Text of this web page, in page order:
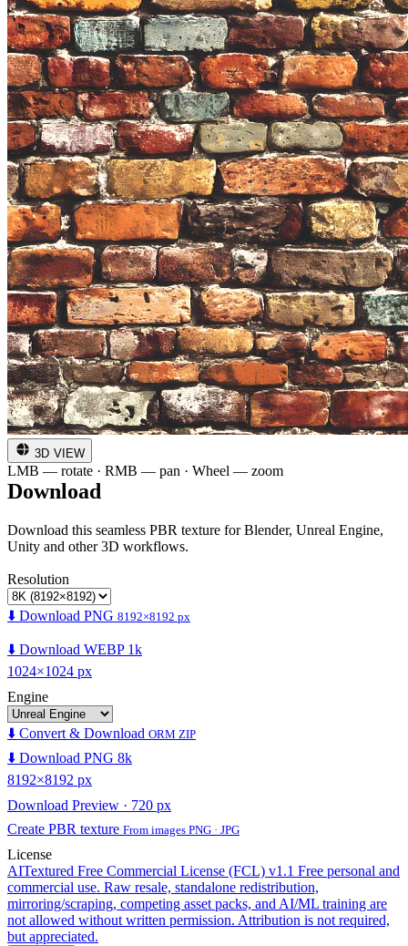
3D VIEW
LMB — rotate · RMB — pan · Wheel — zoom
Download
Download this seamless PBR texture for Blender, Unreal Engine,
Unity and other 3D workflows.
Resolution
⬇️ Download PNG 8192×8192 px
⬇️ Download WEBP 1k
1024×1024 px
Engine
⬇️ Convert & Download ORM ZIP
⬇️ Download PNG 8k
8192×8192 px
Download Preview · 720 px
Create PBR texture From images PNG · JPG
License
AITextured Free Commercial License (FCL) v1.1 Free personal and
commercial use. Raw resale, standalone redistribution,
mirroring/scraping, competing asset packs, and AI/ML training are
not allowed without written permission. Attribution is not required,
but appreciated.